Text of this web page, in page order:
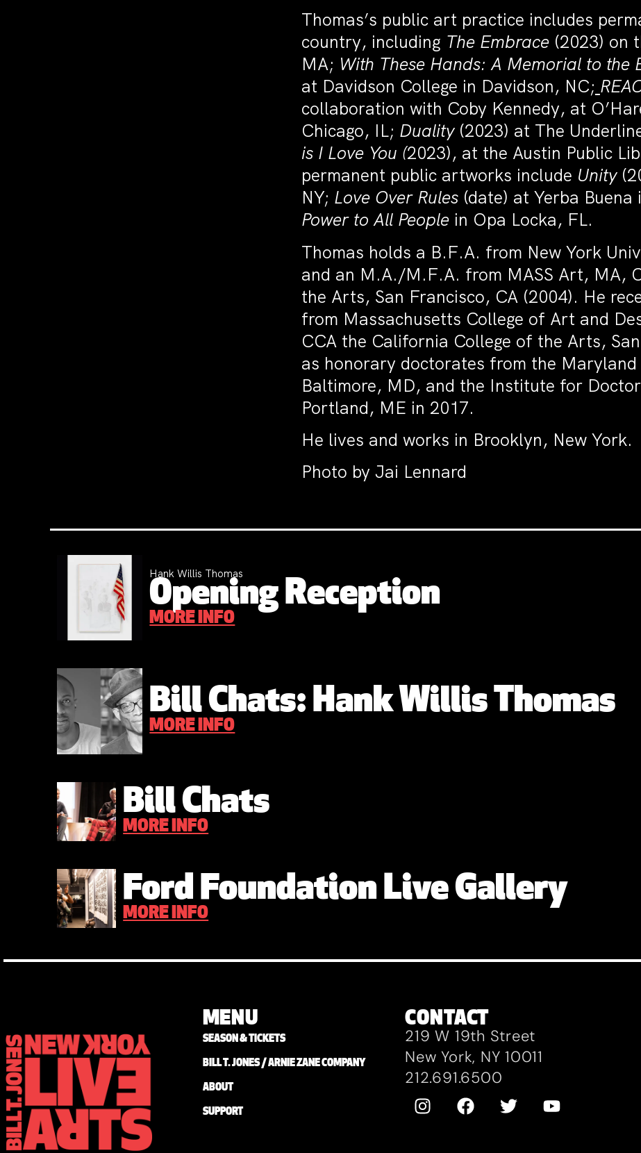
Thomas’s public art practice includes
country, including The Embrace(2023) on
MA; With These Hands: A Memorial to the
at Davidson College in Davidson, NC;
collaboration with Coby Kennedy, at
Chicago, IL; Duality(2023) at The
is I Love You (2023), at the Austin Public
permanent public artworks include Unity
NY; Love Over Rules(date) at Yerba
Power to All People in Opa Locka, FL.
Thomas holds a B.F.A. from New York
and an M.A./M.F.A. from MASS Art, MA,
the Arts, San Francisco, CA (2004). He
from Massachusetts College of Art and
CCA the California College of the Arts,
as honorary doctorates from the
Baltimore, MD, and the Institute for
Portland, ME in 2017.
He lives and works in Brooklyn, New York.
Photo by Jai Lennard
Hank Willis Thomas
Opening Reception
MORE INFO
Bill Chats: Hank Willis Thomas
MORE INFO
Bill Chats
MORE INFO
Ford Foundation Live Gallery
MORE INFO
MENU
SEASON & TICKETS
BILL T. JONES / ARNIE ZANE COMPANY
ABOUT
SUPPORT
CONTACT
219 W 19th Street
New York, NY 10011
212.691.6500